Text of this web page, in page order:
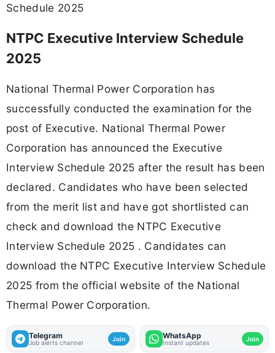
Schedule 2025
NTPC Executive Interview Schedule
2025
National Thermal Power Corporation has
successfully conducted the examination for the
post of Executive. National Thermal Power
Corporation has announced the Executive
Interview Schedule 2025 after the result has been
declared. Candidates who have been selected
from the merit list and have got shortlisted can
check and download the NTPC Executive
Interview Schedule 2025 . Candidates can
download the NTPC Executive Interview Schedule
2025 from the official website of the National
Thermal Power Corporation.
Telegram
Job alerts channel Join WhatsApp
Instant updates Join